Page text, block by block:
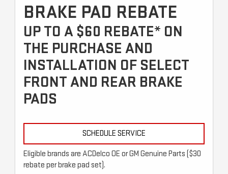
BRAKE PAD REBATE
UP TO A $60 REBATE* ON
THE PURCHASE AND
INSTALLATION OF SELECT
FRONT AND REAR BRAKE
PADS
SCHEDULE SERVICE
Eligible brands are ACDelco OE or GM Genuine Parts ($30
rebate per brake pad set).